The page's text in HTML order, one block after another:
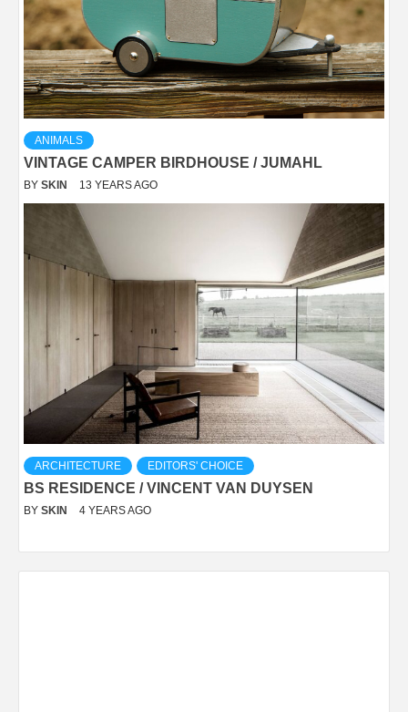
ANIMALS
VINTAGE CAMPER BIRDHOUSE / JUMAHL
BY SKIN 13 YEARS AGO
ARCHITECTURE EDITORS' CHOICE
BS RESIDENCE / VINCENT VAN DUYSEN
BY SKIN 4 YEARS AGO